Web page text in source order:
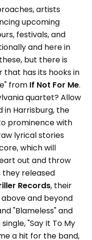
artists
upcoming
festivals, and
and here in
but there is
that has its hooks in
from If Not For Me.
quartet? Allow
in Harrisburg, the
prominence with
lyrical stories
which will
out and throw
they released
Records, their
and beyond
"Blameless" and
"Say It To My
a hit for the band,